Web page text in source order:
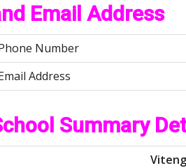
Email Address
Number
Address
Summary